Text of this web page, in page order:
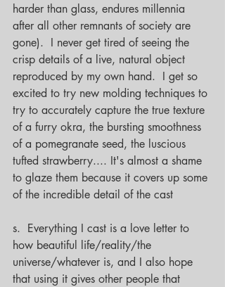
harder than glass, endures millennia
after all other remnants of society are
gone).  I never get tired of seeing the
crisp details of a live, natural object
reproduced by my own hand.  I get so
excited to try new molding techniques to
try to accurately capture the true texture
of a furry okra, the bursting smoothness
of a pomegranate seed, the luscious
tufted strawberry.... It's almost a shame
to glaze them because it covers up some
of the incredible detail of the cast
s.  Everything I cast is a love letter to
how beautiful life/reality/the
universe/whatever is, and I also hope
that using it gives other people that